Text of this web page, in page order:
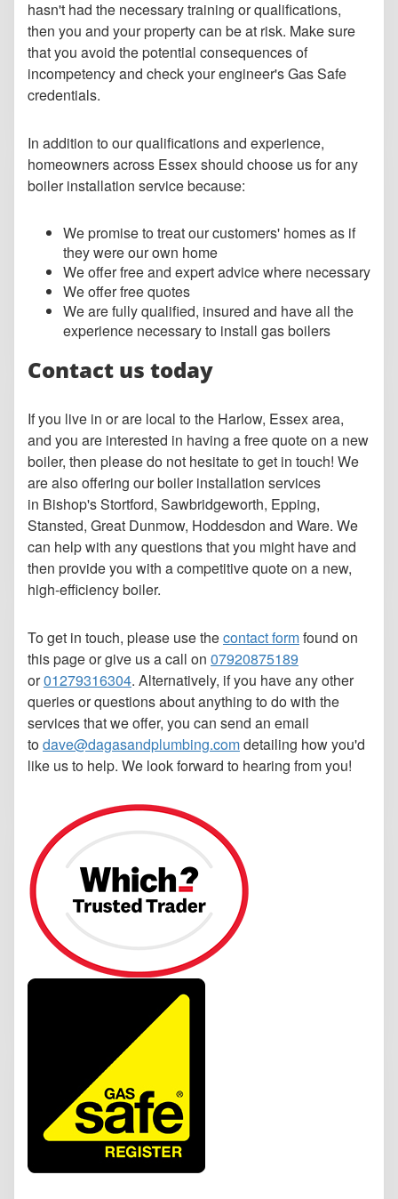
hasn't had the necessary training or qualifications,
then you and your property can be at risk. Make sure
that you avoid the potential consequences of
incompetency and check your engineer's Gas Safe
credentials.
In addition to our qualifications and experience,
homeowners across Essex should choose us for any
boiler installation service because:
We promise to treat our customers' homes as if
they were our own home
We offer free and expert advice where necessary
We offer free quotes
We are fully qualified, insured and have all the
experience necessary to install gas boilers
Contact us today
If you live in or are local to the Harlow, Essex area,
and you are interested in having a free quote on a new
boiler, then please do not hesitate to get in touch! We
are also offering our boiler installation services
in Bishop's Stortford, Sawbridgeworth, Epping,
Stansted, Great Dunmow, Hoddesdon and Ware. We
can help with any questions that you might have and
then provide you with a competitive quote on a new,
high-efficiency boiler.
To get in touch, please use thecontact formfound on
this page or give us a call on 07920875189
or01279316304. Alternatively, if you have any other
queries or questions about anything to do with the
services that we offer, you can send an email
todave@dagasandplumbing.comdetailing how you'd
like us to help. We look forward to hearing from you!